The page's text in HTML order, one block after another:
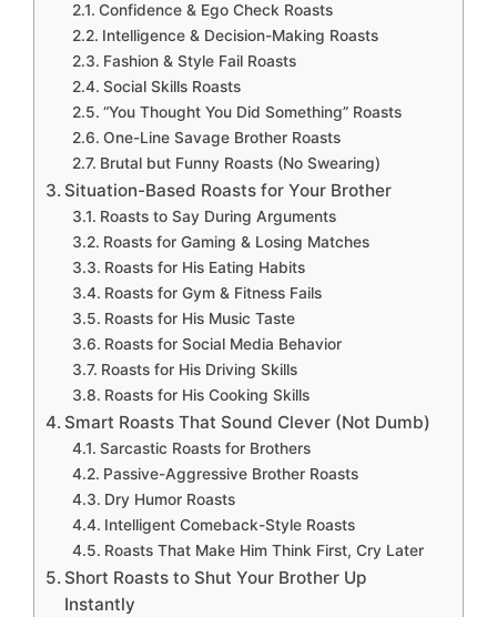
Confidence & Ego Check Roasts
Intelligence & Decision-Making Roasts
Fashion & Style Fail Roasts
Social Skills Roasts
“You Thought You Did Something” Roasts
One-Line Savage Brother Roasts
Brutal but Funny Roasts (No Swearing)
Situation-Based Roasts for Your Brother
Roasts to Say During Arguments
Roasts for Gaming & Losing Matches
Roasts for His Eating Habits
Roasts for Gym & Fitness Fails
Roasts for His Music Taste
Roasts for Social Media Behavior
Roasts for His Driving Skills
Roasts for His Cooking Skills
Smart Roasts That Sound Clever (Not Dumb)
Sarcastic Roasts for Brothers
Passive-Aggressive Brother Roasts
Dry Humor Roasts
Intelligent Comeback-Style Roasts
Roasts That Make Him Think First, Cry Later
Short Roasts to Shut Your Brother Up
Instantly